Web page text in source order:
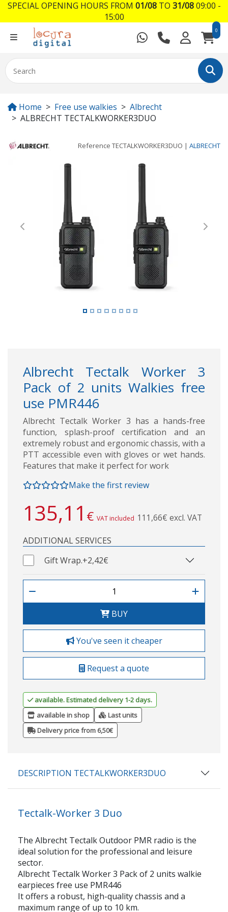
0
Home Free use walkies
Albrecht
ALBRECHT TECTALKWORKER3DUO
Reference TECTALKWORKER3DUO | ALBRECHT
Previous Next
Albrecht Tectalk Worker 3
Pack of 2 units Walkies free
use PMR446
Albrecht Tectalk Worker 3 has a hands-free
function, splash-proof certification and an
extremely robust and ergonomic chassis, with a
PTT accessible even with gloves or wet hands.
Features that make it perfect for work
Make the first review
135,11 € VAT included 111,66€ excl. VAT
ADDITIONAL SERVICES
Gift Wrap.+2,42€
BUY
You've seen it cheaper
Request a quote
available. Estimated delivery 1-2 days.
available in shop
Last units
Delivery price from 6,50€
DESCRIPTION TECTALKWORKER3DUO
Tectalk-Worker 3 Duo
The Albrecht Tectalk Outdoor PMR radio is the
ideal solution for the professional and leisure
sector.
Albrecht Tectalk Worker 3 Pack of 2 units walkie
earpieces free use PMR446
It offers a robust, high-quality chassis and a
maximum range of up to 10 km.
SPECIAL OPENING HOURS FROM 01/08TO 31/0809:00 -
15:00